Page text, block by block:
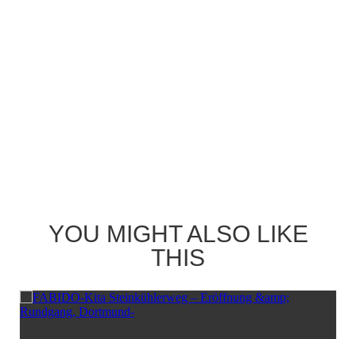
YOU MIGHT ALSO LIKE
THIS